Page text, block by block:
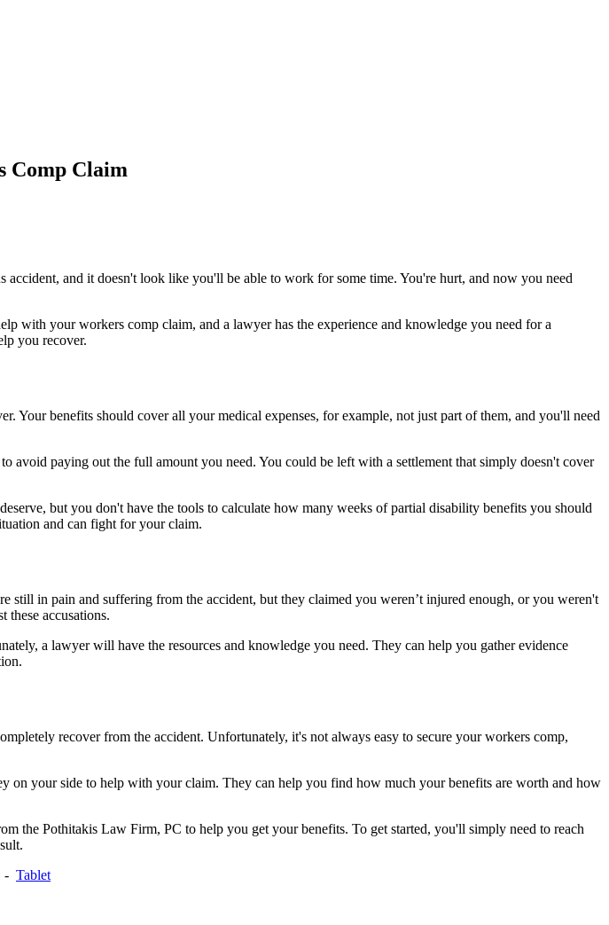
Comp Claim
and it doesn't look like you'll be able to work for some time. You're hurt, and now you need
with your workers comp claim, and a lawyer has the experience and knowledge you need for a
you recover.
Your benefits should cover all your medical expenses, for example, not just part of them, and you'll need
avoid paying out the full amount you need. You could be left with a settlement that simply doesn't cover
but you don't have the tools to calculate how many weeks of partial disability benefits you should
and can fight for your claim.
still in pain and suffering from the accident, but they claimed you weren’t injured enough, or you weren't
accusations.
a lawyer will have the resources and knowledge you need. They can help you gather evidence
recover from the accident. Unfortunately, it's not always easy to secure your workers comp,
your side to help with your claim. They can help you find how much your benefits are worth and how
the Pothitakis Law Firm, PC to help you get your benefits. To get started, you'll simply need to reach
- Tablet